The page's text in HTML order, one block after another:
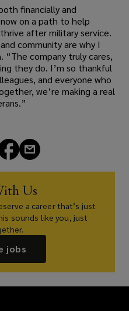
financially and
on a path to help
after military service.
community are why I
“The company truly cares,
they do. I’m so thankful
and everyone who
we’re making a real
Us
a career that’s just
sounds like you, just
jobs